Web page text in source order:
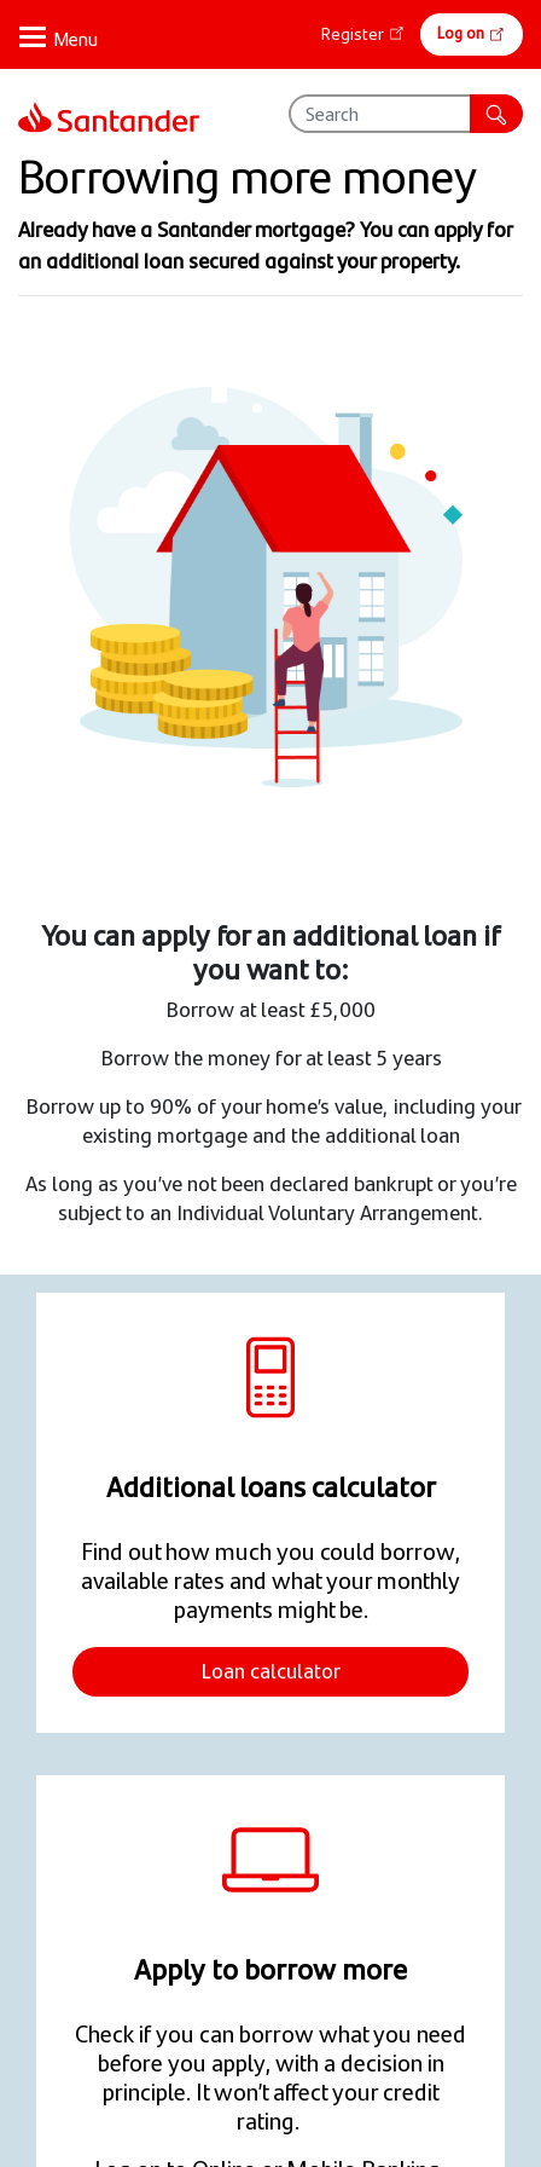
main
content
Online
banking
Register Log on
Borrowing more money
Already have a Santander mortgage?​ You can apply for
an additional loan secured against your property.​
You can apply for an additional loan if
you want to:
Borrow at least £5,000 ​
Borrow the money for at least 5 years ​
Borrow up to 90% of your home’s value, including your
existing mortgage and the additional loan​
As long as you’ve not been declared bankrupt or you’re
subject to an Individual Voluntary Arrangement.
Additional loans calculator
Find out how much you could borrow,
available rates and what your monthly
payments might be.
Loan calculator
Apply to borrow more
Check if you can borrow what you need
before you apply, with a decision in
principle. It won’t affect your credit
rating.